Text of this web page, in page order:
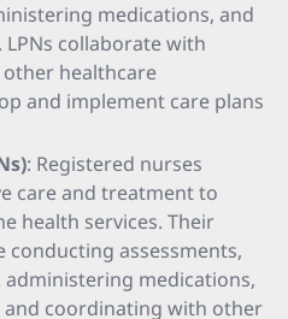
medications, and
collaborate with
healthcare
and implement care plans
: Registered nurses
care and treatment to
health services. Their
conducting assessments,
administering medications,
coordinating with other